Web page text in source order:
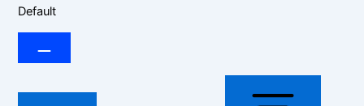
Default